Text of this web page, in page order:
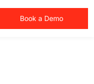
Book a Demo